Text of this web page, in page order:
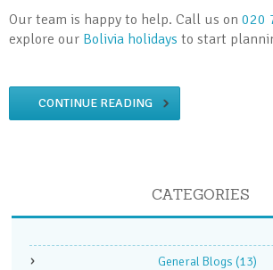
Our team is happy to help. Call us on 020
explore our Bolivia holidays to start
CONTINUE READING
CATEGORIES
General Blogs (13)